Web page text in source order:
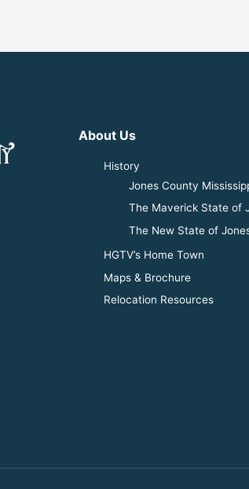
About Us
History
Jones County
The Maverick State of
The New State of
HGTV’s Home Town
Maps & Brochure
Relocation Resources